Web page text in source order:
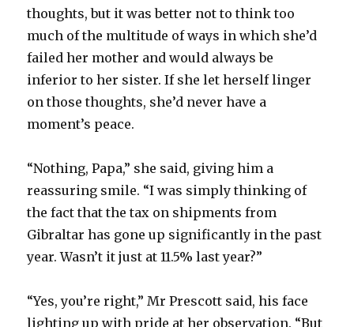
thoughts, but it was better not to think too
much of the multitude of ways in which she’d
failed her mother and would always be
inferior to her sister. If she let herself linger
on those thoughts, she’d never have a
moment’s peace.
“Nothing, Papa,” she said, giving him a
reassuring smile. “I was simply thinking of
the fact that the tax on shipments from
Gibraltar has gone up significantly in the past
year. Wasn’t it just at 11.5% last year?”
“Yes, you’re right,” Mr Prescott said, his face
lighting up with pride at her observation. “But